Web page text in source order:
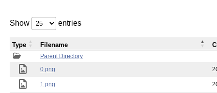
Show entries
Parent Directory
0.png
1.png
Type Filename